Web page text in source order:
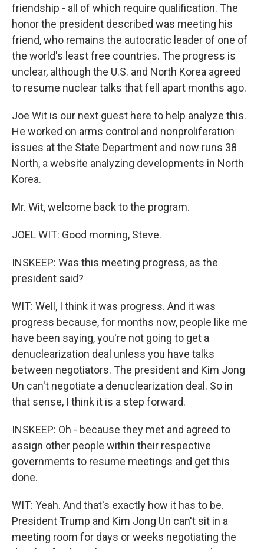
friendship - all of which require qualification. The
honor the president described was meeting his
friend, who remains the autocratic leader of one of
the world's least free countries. The progress is
unclear, although the U.S. and North Korea agreed
to resume nuclear talks that fell apart months ago.
Joe Wit is our next guest here to help analyze this.
He worked on arms control and nonproliferation
issues at the State Department and now runs 38
North, a website analyzing developments in North
Korea.
Mr. Wit, welcome back to the program.
JOEL WIT: Good morning, Steve.
INSKEEP: Was this meeting progress, as the
president said?
WIT: Well, I think it was progress. And it was
progress because, for months now, people like me
have been saying, you're not going to get a
denuclearization deal unless you have talks
between negotiators. The president and Kim Jong
Un can't negotiate a denuclearization deal. So in
that sense, I think it is a step forward.
INSKEEP: Oh - because they met and agreed to
assign other people within their respective
governments to resume meetings and get this
done.
WIT: Yeah. And that's exactly how it has to be.
President Trump and Kim Jong Un can't sit in a
meeting room for days or weeks negotiating the